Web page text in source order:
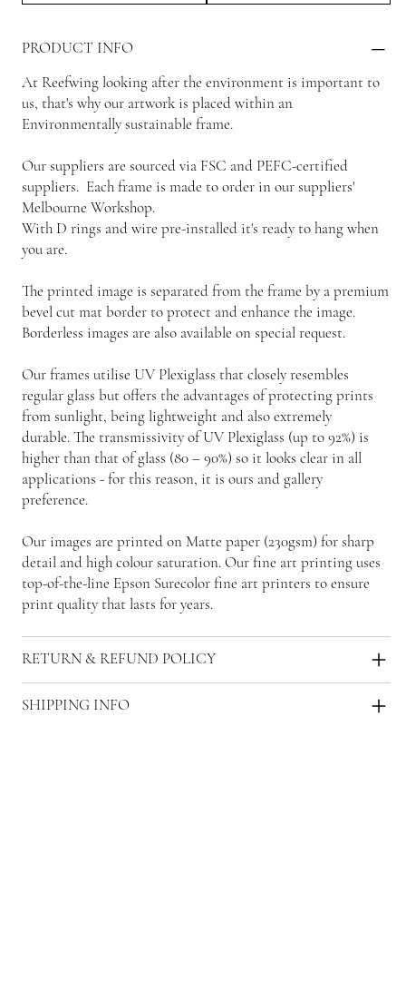
PRODUCT INFO
At Reefwing looking after the environment is important to
us, that's why our artwork is placed within an
Environmentally sustainable frame.
Our suppliers are sourced via FSC and PEFC-certified
suppliers. Each frame is made to order in our suppliers'
Melbourne Workshop.
With D rings and wire pre-installed it's ready to hang when
you are.
The printed image is separated from the frame by a premium
bevel cut mat border to protect and enhance the image.
Borderless images are also available on special request.
Our frames utilise UV Plexiglass that closely resembles
regular glass but offers the advantages of protecting prints
from sunlight, being lightweight and also extremely
durable. The transmissivity of UV Plexiglass (up to 92%) is
higher than that of glass (80 – 90%) so it looks clear in all
applications - for this reason, it is ours and gallery
preference.
Our images are printed on Matte paper (230gsm) for sharp
detail and high colour saturation. Our fine art printing uses
top-of-the-line Epson Surecolor fine art printers to ensure
print quality that lasts for years.
RETURN & REFUND POLICY
SHIPPING INFO